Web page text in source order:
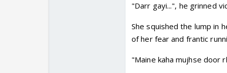
"Darr gayi...", he grinned
She squished the lump in
of her fear and frantic
"Maine kaha mujhse door